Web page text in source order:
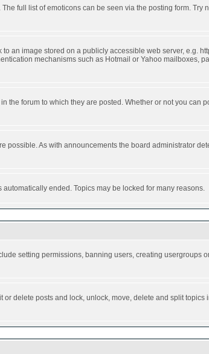
full list of emoticons can be seen via the posting form. Try
an image stored on a publicly accessible web server, e.g.
mechanisms such as Hotmail or Yahoo mailboxes,
forum to which they are posted. Whether or not you can
As with announcements the board administrator
ended. Topics may be locked for many reasons.
setting permissions, banning users, creating usergroups
delete posts and lock, unlock, move, delete and split topics